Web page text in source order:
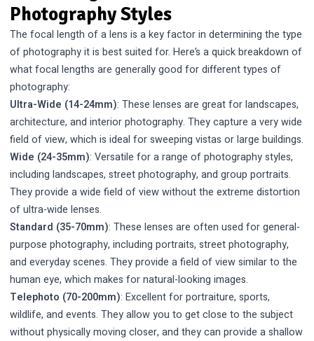
Photography Styles
The focal length of a lens is a key factor in determining the type
of photography it is best suited for. Here’s a quick breakdown of
what focal lengths are generally good for different types of
photography:
Ultra-Wide (14-24mm): These lenses are great for landscapes,
architecture, and interior photography. They capture a very wide
field of view, which is ideal for sweeping vistas or large buildings.
Wide (24-35mm): Versatile for a range of photography styles,
including landscapes, street photography, and group portraits.
They provide a wide field of view without the extreme distortion
of ultra-wide lenses.
Standard (35-70mm): These lenses are often used for general-
purpose photography, including portraits, street photography,
and everyday scenes. They provide a field of view similar to the
human eye, which makes for natural-looking images.
Telephoto (70-200mm): Excellent for portraiture, sports,
wildlife, and events. They allow you to get close to the subject
without physically moving closer, and they can provide a shallow